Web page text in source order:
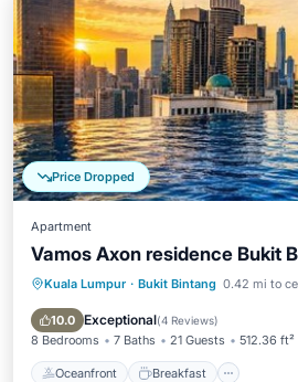
Price Dropped
Apartment
Vamos Axon residence Bukit
Kuala Lumpur · Bukit Bintang 0.42 mi to
10.0 Exceptional(4 Reviews)
8 Bedrooms 7 Baths 21 Guests 512.36 ft²
Oceanfront Breakfast
Oceanfront Breakfast
Pool